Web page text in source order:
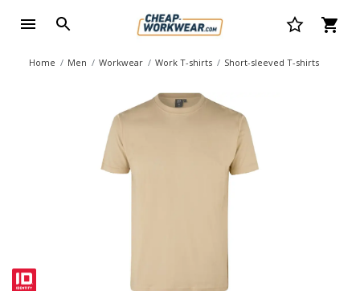
Home Men Workwear Work T-shirts Short-sleeved T-shirts